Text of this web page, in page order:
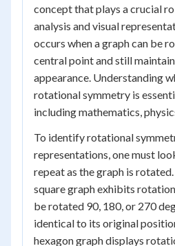
concept that plays a crucial
analysis and visual
occurs when a graph can be
central point and still
appearance. Understanding
rotational symmetry is
including mathematics,
To identify rotational
representations, one must
repeat as the graph is
square graph exhibits
be rotated 90, 180, or 270
identical to its original
hexagon graph displays